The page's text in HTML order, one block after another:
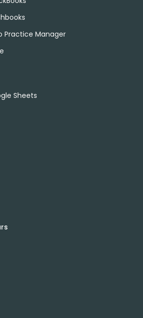
Practice Manager
Sheets